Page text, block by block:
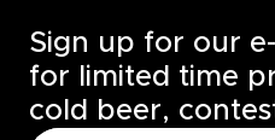
Sign up for our
for limited time
cold beer,